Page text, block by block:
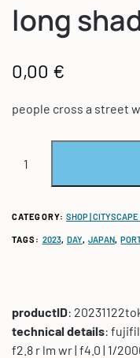
long
0,00 €
people cross a street
CATEGORY: SHOP |
TAGS: 2023, DAY,JAPAN,
productID:
technical details:
f2.8 r lm wr | f4.0 | 1/